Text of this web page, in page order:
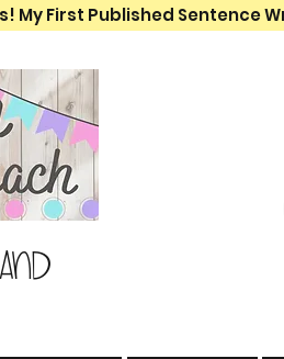
My First Published Sentence